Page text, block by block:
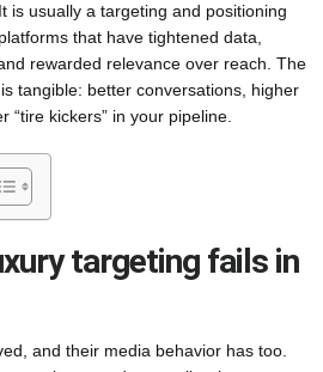
is usually a targeting and positioning
that have tightened data,
rewarded relevance over reach. The
tangible: better conversations, higher
“tire kickers” in your pipeline.
targeting fails in
and their media behavior has too.